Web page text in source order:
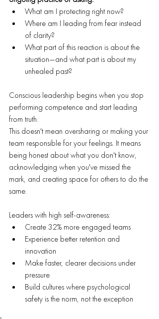
What am I protecting right now?
Where am I leading from fear instead
of clarity?
What part of this reaction is about the
situation—and what part is about my
unhealed past?
Conscious leadership begins when you stop
performing competence and start leading
from truth.
This doesn't mean oversharing or making your
team responsible for your feelings. It means
being honest about what you don't know,
acknowledging when you've missed the
mark, and creating space for others to do the
same.
Leaders with high self-awareness:
Create 32% more engaged teams
Experience better retention and
innovation
Make faster, clearer decisions under
pressure
Build cultures where psychological
safety is the norm, not the exception